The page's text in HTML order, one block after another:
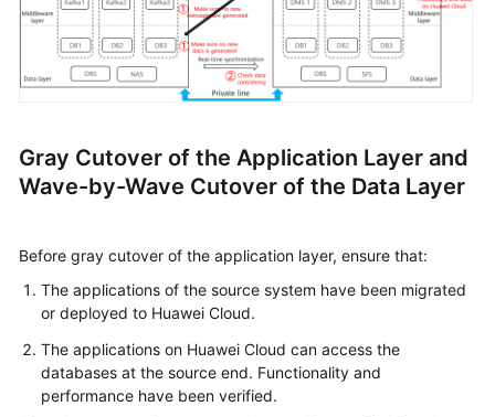
Gray Cutover of the Application Layer and
Wave-by-Wave Cutover of the Data Layer
Before gray cutover of the application layer, ensure that:
The applications of the source system have been migrated
or deployed to Huawei Cloud.
The applications on Huawei Cloud can access the
databases at the source end. Functionality and
performance have been verified.